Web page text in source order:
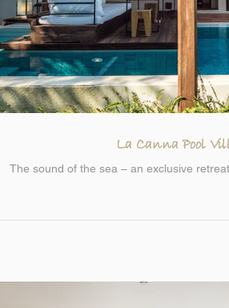
La Canna Pool
The sound of the sea – an exclusive